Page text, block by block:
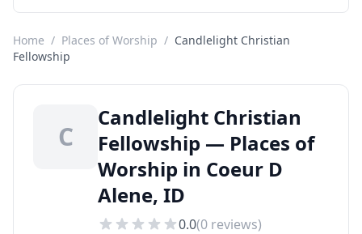
Home / Places of Worship / Candlelight Christian
Fellowship
C
Candlelight Christian
Fellowship — Places of
Worship in Coeur D
Alene, ID
0.0(0 reviews)